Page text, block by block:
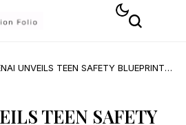
UNVEILS TEEN SAFETY BLUEPRINT
TEEN SAFETY